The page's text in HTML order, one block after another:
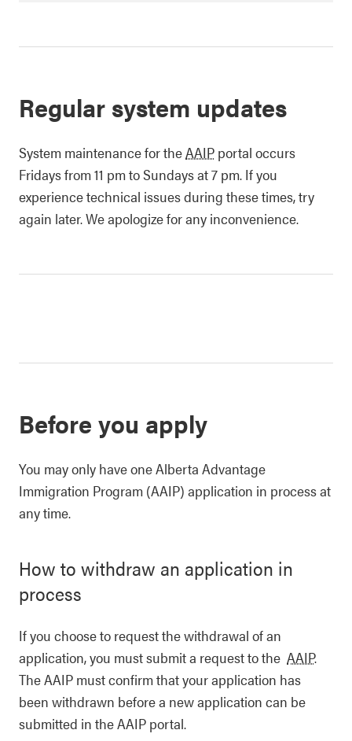
Regular system updates
System maintenance for theAAIP portal occurs
Fridays from 11 pm to Sundays at 7 pm. If you
experience technical issues during these times, try
again later. We apologize for any inconvenience.
Before you apply
You may only have one Alberta Advantage
Immigration Program (AAIP) application in process at
any time.
How to withdraw an application in
process
If you choose to request the withdrawal of an
application, you must submit a request to the AAIP.
The AAIP must confirm that your application has
been withdrawn before a new application can be
submitted in the AAIP portal.